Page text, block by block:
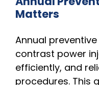
Matters
Annual
contrast power
efficiently, and
procedures. This